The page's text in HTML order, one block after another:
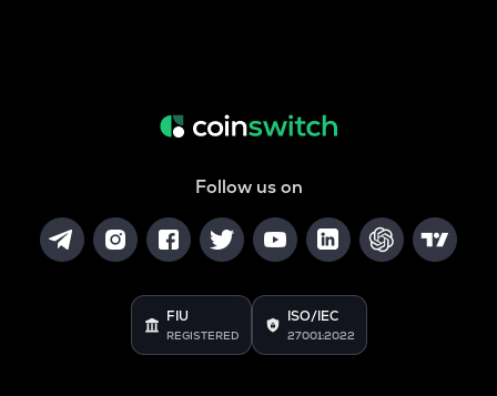
Follow us on
FIU
REGISTERED
ISO/IEC
27001:2022